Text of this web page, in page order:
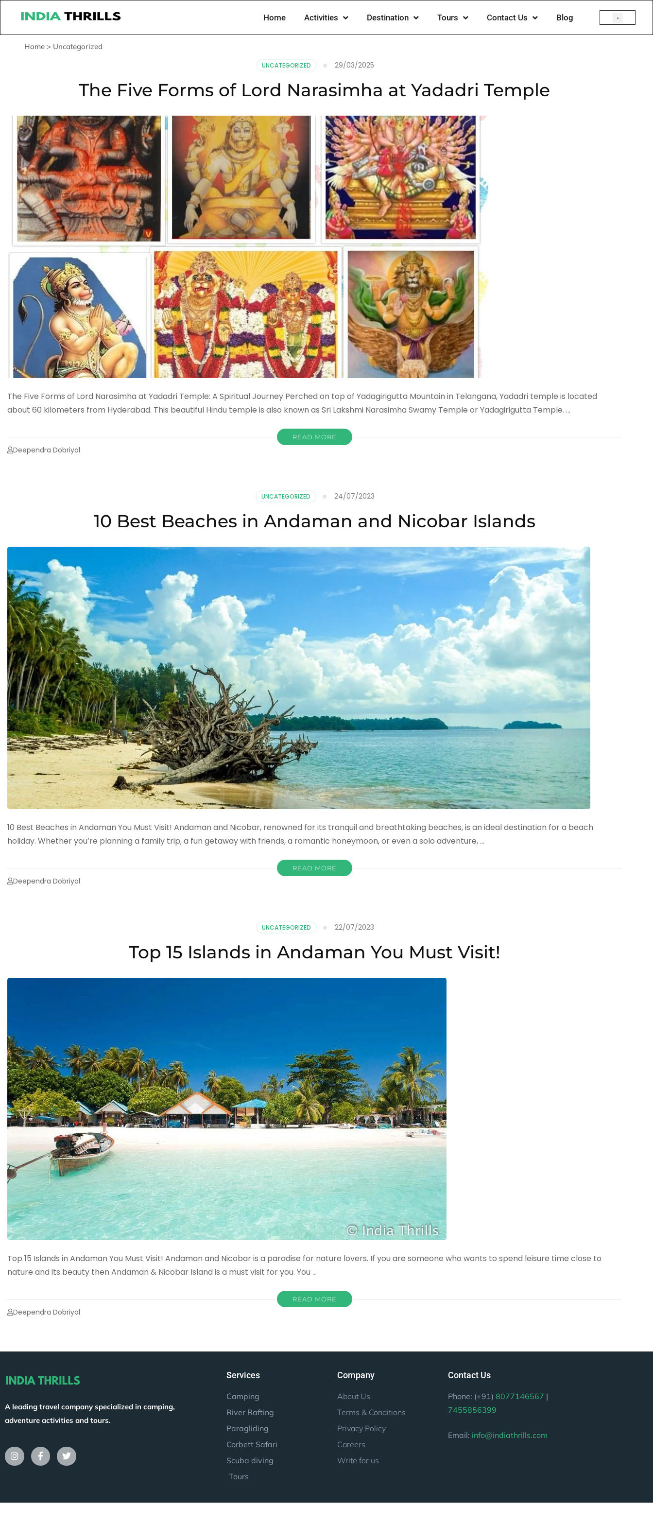
Home Activities Destination Tours Contact Us Blog
Home > Uncategorized
UNCATEGORIZED 29/03/2025
The Five Forms of Lord Narasimha at Yadadri Temple
The Five Forms of Lord Narasimha at Yadadri Temple: A Spiritual Journey Perched on top of Yadagirigutta Mountain in Telangana, Yadadri temple is located
about 60 kilometers from Hyderabad. This beautiful Hindu temple is also known as Sri Lakshmi Narasimha Swamy Temple or Yadagirigutta Temple. …
READ MORE
Deependra Dobriyal
UNCATEGORIZED 24/07/2023
10 Best Beaches in Andaman and Nicobar Islands
10 Best Beaches in Andaman You Must Visit! Andaman and Nicobar, renowned for its tranquil and breathtaking beaches, is an ideal destination for a beach
holiday. Whether you’re planning a family trip, a fun getaway with friends, a romantic honeymoon, or even a solo adventure, …
READ MORE
Deependra Dobriyal
UNCATEGORIZED 22/07/2023
Top 15 Islands in Andaman You Must Visit!
Top 15 Islands in Andaman You Must Visit! Andaman and Nicobar is a paradise for nature lovers. If you are someone who wants to spend leisure time close to
nature and its beauty then Andaman & Nicobar Island is a must visit for you. You …
READ MORE
Deependra Dobriyal
A leading travel company specialized in camping,
adventure activities and tours.
Services
Camping
River Rafting
Paragliding
Corbett Safari
Scuba diving
Tours
Company
About Us
Terms & Conditions
Privacy Policy
Careers
Write for us
Contact Us
Phone: (+91) 8077146567 |
7455856399
Email: info@indiathrills.com